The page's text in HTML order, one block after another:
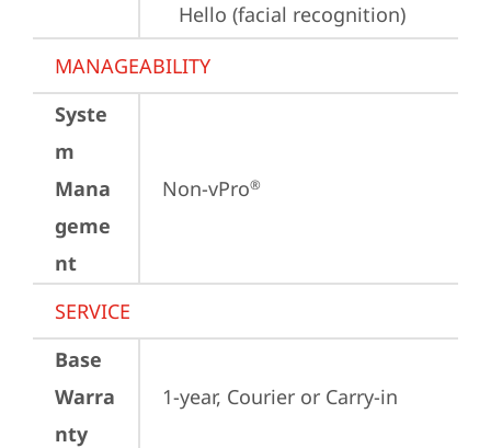
Hello (facial recognition)
MANAGEABILITY
Syste
m
Mana
geme
nt
Non-vPro®
SERVICE
Base
Warra
nty
1-year, Courier or Carry-in